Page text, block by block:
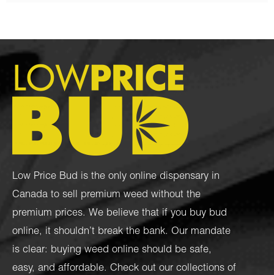
Low Price Bud is the only online dispensary in
Canada to sell premium weed without the
premium prices. We believe that if you buy bud
online, it shouldn’t break the bank. Our mandate
is clear: buying weed online should be safe,
easy, and affordable. Check out our collections of